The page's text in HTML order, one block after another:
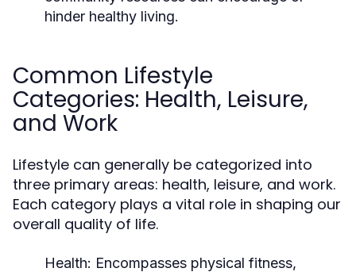
hinder healthy living.
Common Lifestyle
Categories: Health, Leisure,
and Work
Lifestyle can generally be categorized into
three primary areas: health, leisure, and work.
Each category plays a vital role in shaping our
overall quality of life.
Health: Encompasses physical fitness,